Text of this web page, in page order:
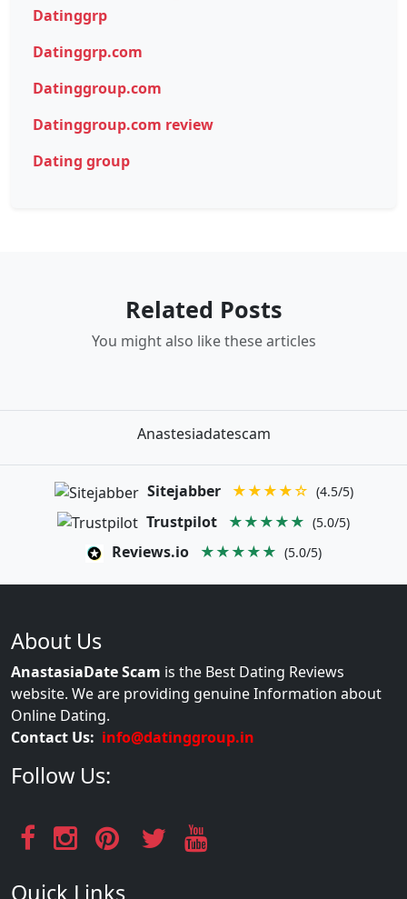
Datinggrp
Datinggrp.com
Datinggroup.com
Datinggroup.com review
Dating group
Related Posts
You might also like these articles
Anastesiadatescam
Sitejabber ★★★★☆ (4.5/5)
Trustpilot ★★★★★ (5.0/5)
Reviews.io ★★★★★ (5.0/5)
About Us
AnastasiaDate Scam is the Best Dating Reviews
website. We are providing genuine Information about
Online Dating.
Contact Us: info@datinggroup.in
Follow Us:
Quick Links